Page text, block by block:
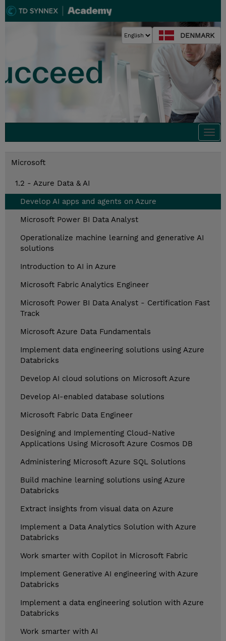
DENMARK
Microsoft
1.2 - Azure Data & AI
Develop AI apps and agents on Azure
Microsoft Power BI Data Analyst
Operationalize machine learning and generative AI
solutions
Introduction to AI in Azure
Microsoft Fabric Analytics Engineer
Microsoft Power BI Data Analyst - Certification Fast
Track
Microsoft Azure Data Fundamentals
Implement data engineering solutions using Azure
Databricks
Develop AI cloud solutions on Microsoft Azure
Develop AI-enabled database solutions
Microsoft Fabric Data Engineer
Designing and Implementing Cloud-Native
Applications Using Microsoft Azure Cosmos DB
Administering Microsoft Azure SQL Solutions
Build machine learning solutions using Azure
Databricks
Extract insights from visual data on Azure
Implement a Data Analytics Solution with Azure
Databricks
Work smarter with Copilot in Microsoft Fabric
Implement Generative AI engineering with Azure
Databricks
Implement a data engineering solution with Azure
Databricks
Work smarter with AI